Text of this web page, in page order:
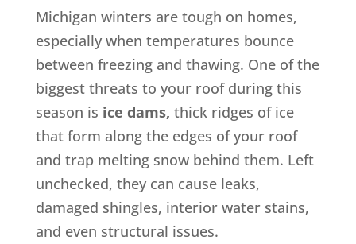
Michigan winters are tough on homes,
especially when temperatures bounce
between freezing and thawing. One of the
biggest threats to your roof during this
season is ice dams, thick ridges of ice
that form along the edges of your roof
and trap melting snow behind them. Left
unchecked, they can cause leaks,
damaged shingles, interior water stains,
and even structural issues.